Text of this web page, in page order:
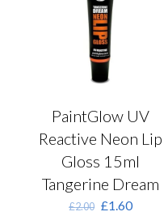
PaintGlow UV
Reactive Neon Lip
Gloss 15ml
Tangerine Dream
£2.00 Original
£1.60Current